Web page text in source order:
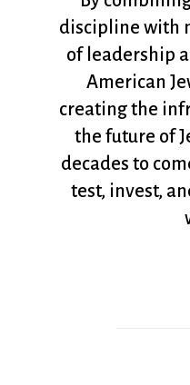
discipline with
of leadership
American
creating the
the future of
decades to
test, invest,